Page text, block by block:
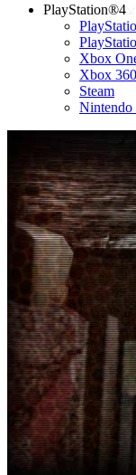
PlayStation®4
Xbox
Xbox
Steam